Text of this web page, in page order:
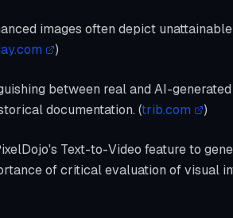
images often depict
)
between real and AI-
documentation. (trib.com )
Text-to-Video feature to
of critical evaluation of visual